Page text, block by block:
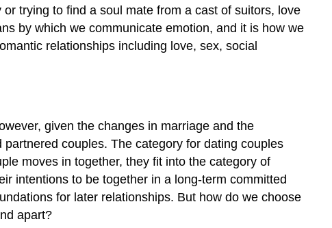
trying to find a soul mate from a cast of suitors, love
by which we communicate emotion, and it is how we
relationships including love, sex, social
given the changes in marriage and the
couples. The category for dating couples
moves in together, they fit into the category of
intentions to be together in a long-term committed
for later relationships. But how do we choose
apart?